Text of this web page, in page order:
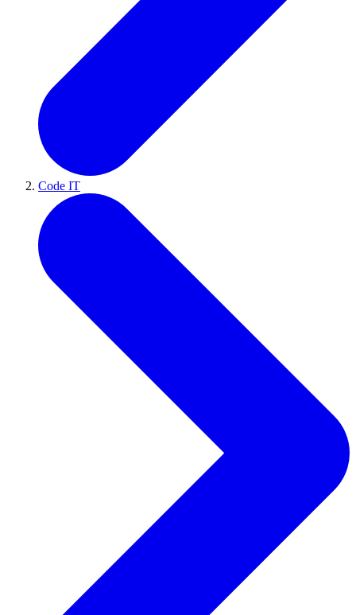
Code IT